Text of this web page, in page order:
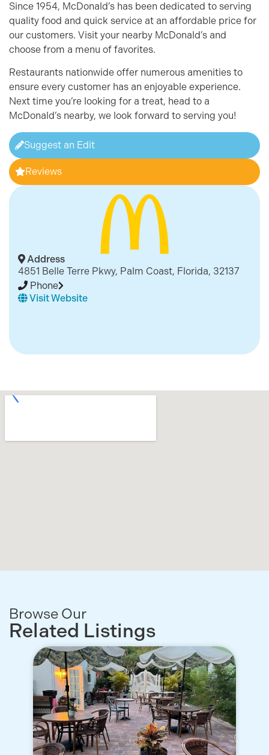
Since 1954, McDonald’s has been dedicated to serving
quality food and quick service at an affordable price for
our customers. Visit your nearby McDonald’s and
choose from a menu of favorites.
Restaurants nationwide offer numerous amenities to
ensure every customer has an enjoyable experience.
Next time you’re looking for a treat, head to a
McDonald’s nearby, we look forward to serving you!
Suggest an Edit
Reviews
Address
4851 Belle Terre Pkwy, Palm Coast, Florida, 32137
Phone
Visit Website
Browse Our
Related Listings